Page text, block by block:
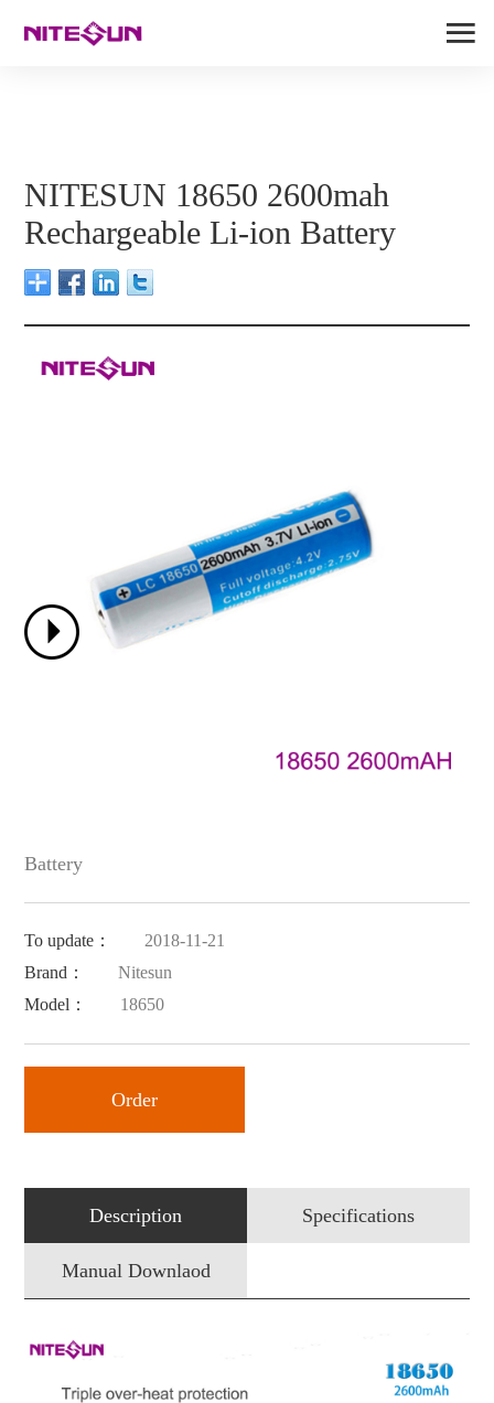
NITESUN 18650 2600mah
Rechargeable Li-ion Battery
Battery
To update：
2018-11-21
Brand：
Nitesun
Model：
18650
Order
Description Specifications
Manual Downlaod